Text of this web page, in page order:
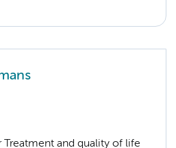
Treatment and quality of life